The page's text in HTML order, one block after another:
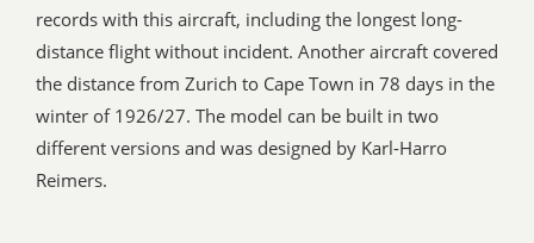
records with this aircraft, including the longest long-
distance flight without incident. Another aircraft covered
the distance from Zurich to Cape Town in 78 days in the
winter of 1926/27. The model can be built in two
different versions and was designed by Karl-Harro
Reimers.